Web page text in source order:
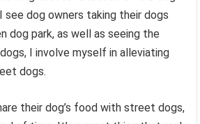
see dog owners taking their dogs
dog park, as well as seeing the
I involve myself in alleviating
dogs.
their dog’s food with street dogs,